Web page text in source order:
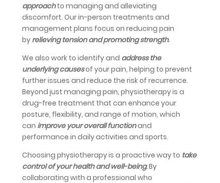
approachto managing and alleviating
discomfort. Our in-person treatments and
management plans focus on reducing pain
by relieving tension and promoting strength.
We also work to identify and address the
underlying causesof your pain, helping to prevent
further issues and reduce the risk of recurrence.
Beyond just managing pain, physiotherapy is a
drug-free treatment that can enhance your
posture, flexibility, and range of motion, which
can improve your overall functionand
performance in daily activities and sports.
Choosing physiotherapy is a proactive way to take
control of your health and well-being.By
collaborating with a professional who